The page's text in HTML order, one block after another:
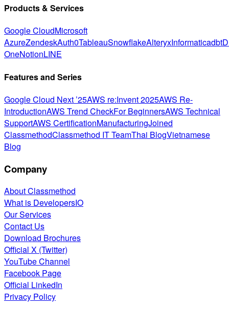
Products & Services
Google CloudMicrosoft
AzureZendeskAuth0TableauSnowflakeAlteryxInformaticadbt
OneNotionLINE
Features and Series
Google Cloud Next ’25AWS re:Invent 2025AWS Re-
IntroductionAWS Trend CheckFor BeginnersAWS Technical
SupportAWS CertificationManufacturingJoined
ClassmethodClassmethod IT TeamThai BlogVietnamese
Blog
Company
About Classmethod
What is DevelopersIO
Our Services
Contact Us
Download Brochures
Official X (Twitter)
YouTube Channel
Facebook Page
Official LinkedIn
Privacy Policy